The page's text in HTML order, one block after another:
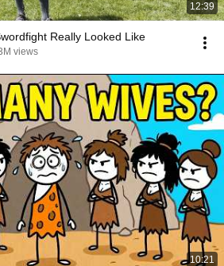
12:39
Really Looked Like
views
10:21